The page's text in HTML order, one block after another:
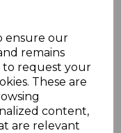
ensure our
remains
to request your
These are
content,
are relevant